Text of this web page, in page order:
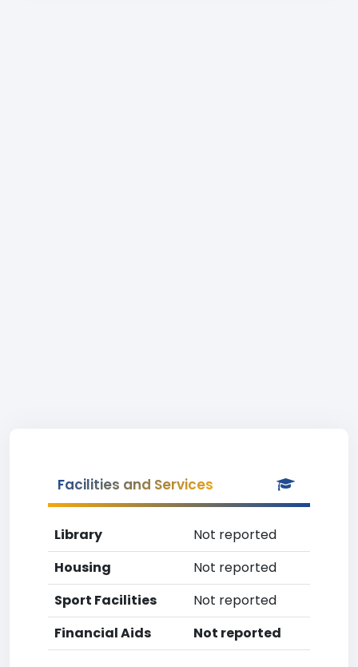
Facilities and Services
Library
Not reported
Housing
Not reported
Sport Facilities
Not reported
Financial Aids
Not reported